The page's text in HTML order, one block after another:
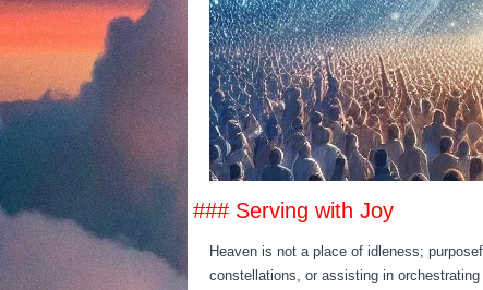
### Serving with Joy
Heaven is not a place of idleness;
constellations, or assisting in